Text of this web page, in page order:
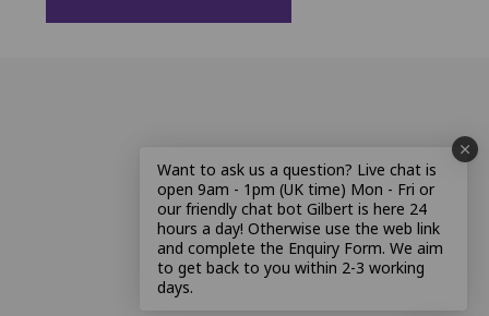
Want to ask us a question? Live chat is
open 9am - 1pm (UK time) Mon - Fri or
our friendly chat bot Gilbert is here 24
hours a day! Otherwise use the web link
and complete the Enquiry Form. We aim
to get back to you within 2-3 working
days.